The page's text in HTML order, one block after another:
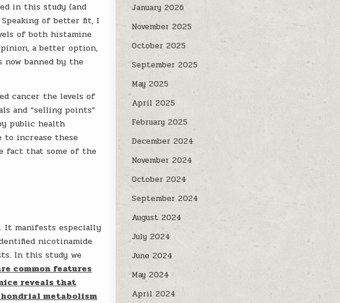
in this study (and
of better fit, I
of both histamine
a better option,
banned by the
cancer the levels of
and “selling points”
public health
to increase these
fact that some of the
It manifests especially
nicotinamide
In this study we
common features
reveals that
metabolism
January 2026
November 2025
October 2025
September 2025
May 2025
April 2025
February 2025
December 2024
November 2024
October 2024
September 2024
August 2024
July 2024
June 2024
May 2024
April 2024